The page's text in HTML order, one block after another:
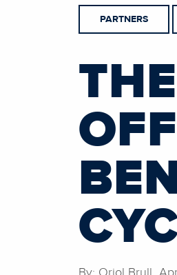
PARTNERS